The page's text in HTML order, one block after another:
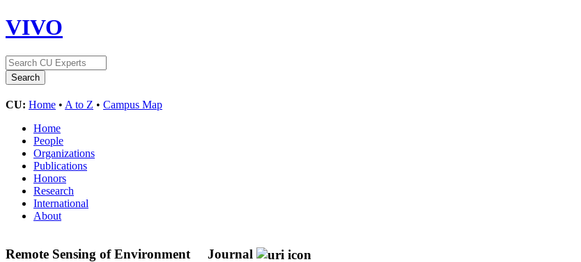
VIVO
CU: Home • A to Z • Campus Map
Home
People
Organizations
Publications
Honors
Research
International
About
Remote Sensing of Environment Journal